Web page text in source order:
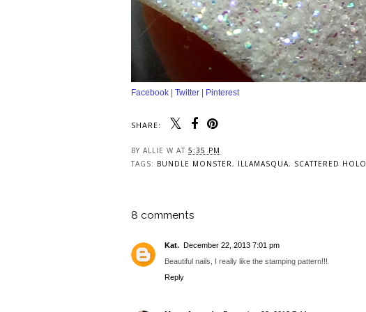
Facebook Twitter Pinterest
SHARE:
BY ALLIE W AT 5:35 PM
TAGS: BUNDLE MONSTER, ILLAMASQUA, SCATTERED HOLO
8 comments
Kat.
December 22, 2013 7:01 pm
Beautiful nails, I really like the stamping pattern!!!
Reply